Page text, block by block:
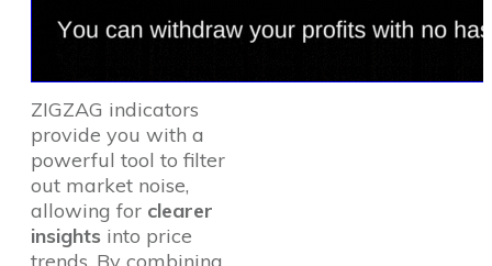
ZIGZAG indicators
provide you with a
powerful tool to filter
out market noise,
allowing for clearer
insights into price